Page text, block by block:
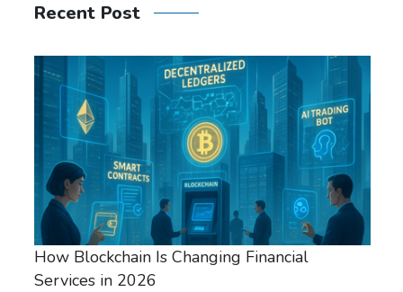
Recent Post
How Blockchain Is Changing Financial
Services in 2026